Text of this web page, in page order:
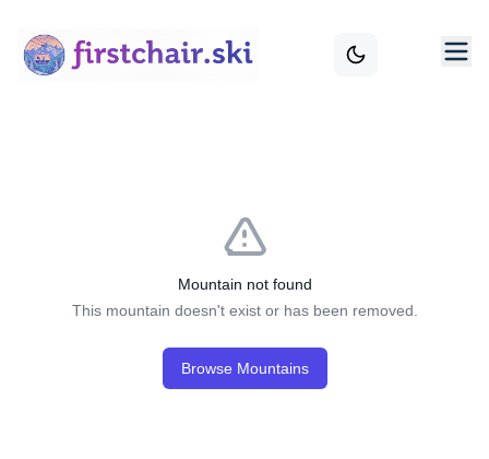
Mountain not found
This mountain doesn't exist or has been removed.
Browse Mountains